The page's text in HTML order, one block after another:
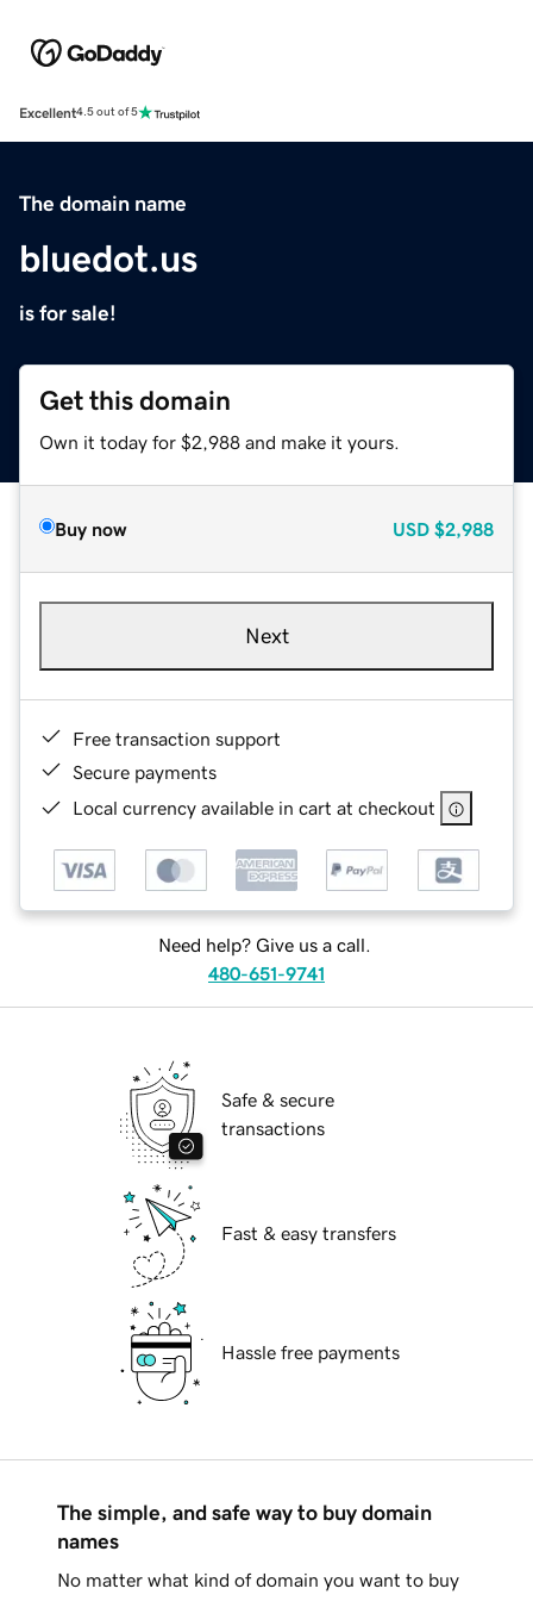
Excellent4.5 out of 5
The domain name
bluedot.us
is for sale!
Get this domain
Own it today for $2,988 and make it yours.
Buy now USD $2,988
Next
Free transaction support
Secure payments
Local currency available in cart at checkout
Need help? Give us a call.
480-651-9741
Safe & secure
transactions
Fast & easy transfers
Hassle free payments
The simple, and safe way to buy domain
names
No matter what kind of domain you want to buy